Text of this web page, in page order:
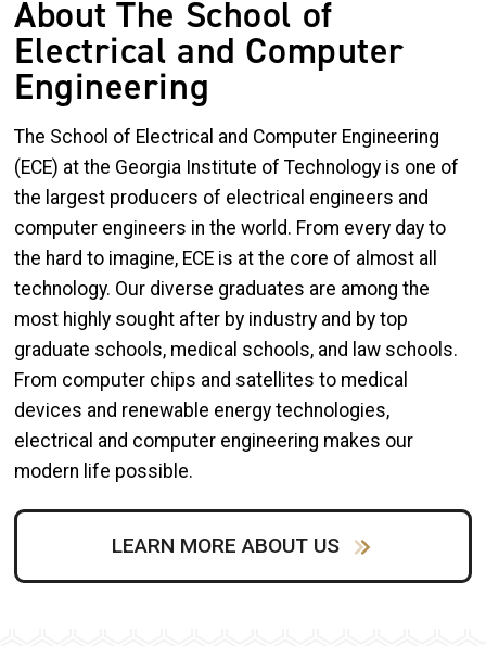
About The School of
Electrical and Computer
Engineering
The School of Electrical and Computer Engineering
(ECE) at the Georgia Institute of Technology is one of
the largest producers of electrical engineers and
computer engineers in the world. From every day to
the hard to imagine, ECE is at the core of almost all
technology. Our diverse graduates are among the
most highly sought after by industry and by top
graduate schools, medical schools, and law schools.
From computer chips and satellites to medical
devices and renewable energy technologies,
electrical and computer engineering makes our
modern life possible.
LEARN MORE ABOUT US